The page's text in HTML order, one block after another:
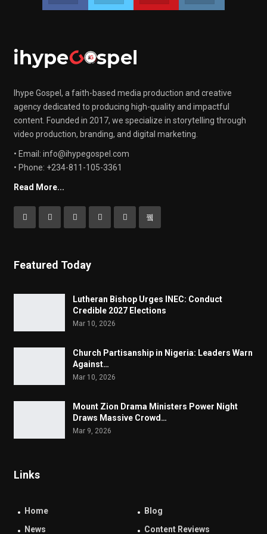
Ihype Gospel, a faith-based media production and creative
agency dedicated to producing high-quality and impactful
content. Founded in 2017, we specialize in storytelling through
video production, branding, and digital marketing.
• Email: info@ihypegospel.com
• Phone: +234-811-105-3361
Read More...
Featured Today
Lutheran Bishop Urges INEC: Conduct
Credible 2027 Elections
Mar 10, 2026
Church Partisanship in Nigeria: Leaders Warn
Against…
Mar 10, 2026
Mount Zion Drama Ministers Power Night
Draws Massive Crowd…
Mar 9, 2026
Links
Home
Blog
News
Content Reviews